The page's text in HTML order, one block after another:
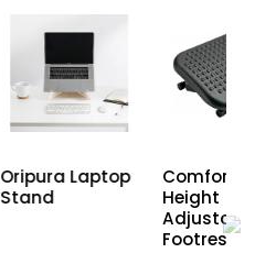
Oripura Laptop
Stand
Comfort
Height
Adjustable
Footrest